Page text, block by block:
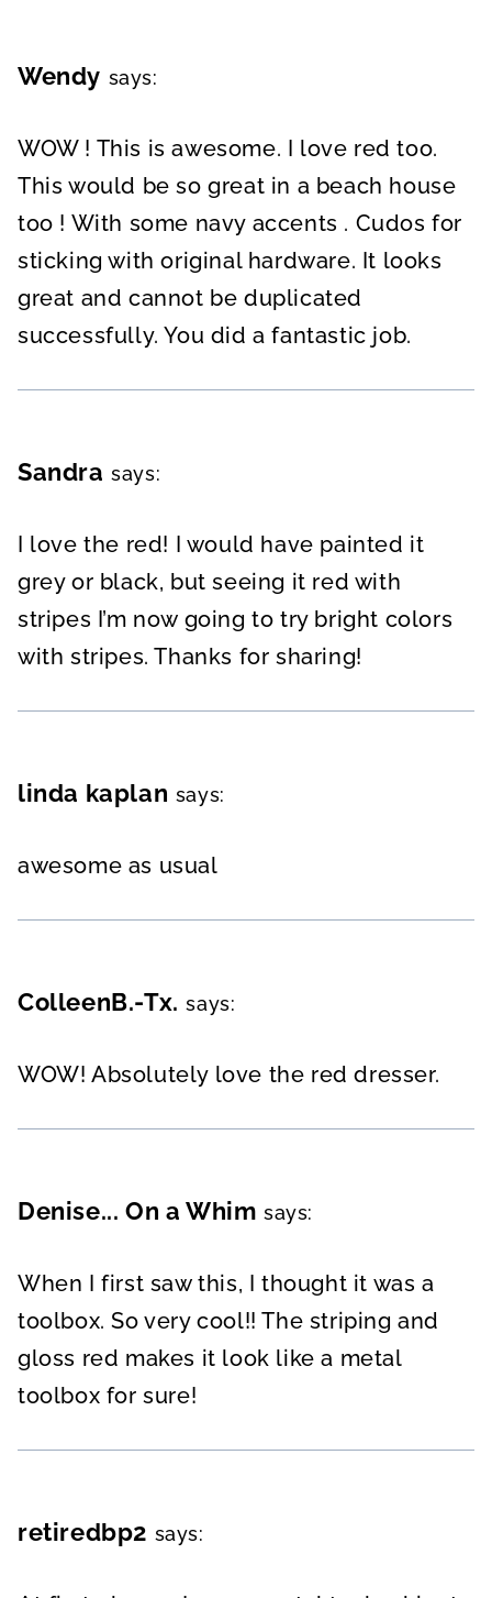
Wendy says:
WOW ! This is awesome. I love red too.
This would be so great in a beach house
too ! With some navy accents . Cudos for
sticking with original hardware. It looks
great and cannot be duplicated
successfully. You did a fantastic job.
Sandra says:
I love the red! I would have painted it
grey or black, but seeing it red with
stripes I’m now going to try bright colors
with stripes. Thanks for sharing!
linda kaplan says:
awesome as usual
ColleenB.-Tx. says:
WOW! Absolutely love the red dresser.
Denise... On a Whim says:
When I first saw this, I thought it was a
toolbox. So very cool!! The striping and
gloss red makes it look like a metal
toolbox for sure!
retiredbp2 says: